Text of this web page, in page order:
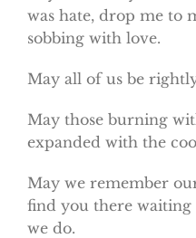
was hate, drop me to
sobbing with love.
May all of us be
May those burning
expanded with the
May we remember
find you there
we do.